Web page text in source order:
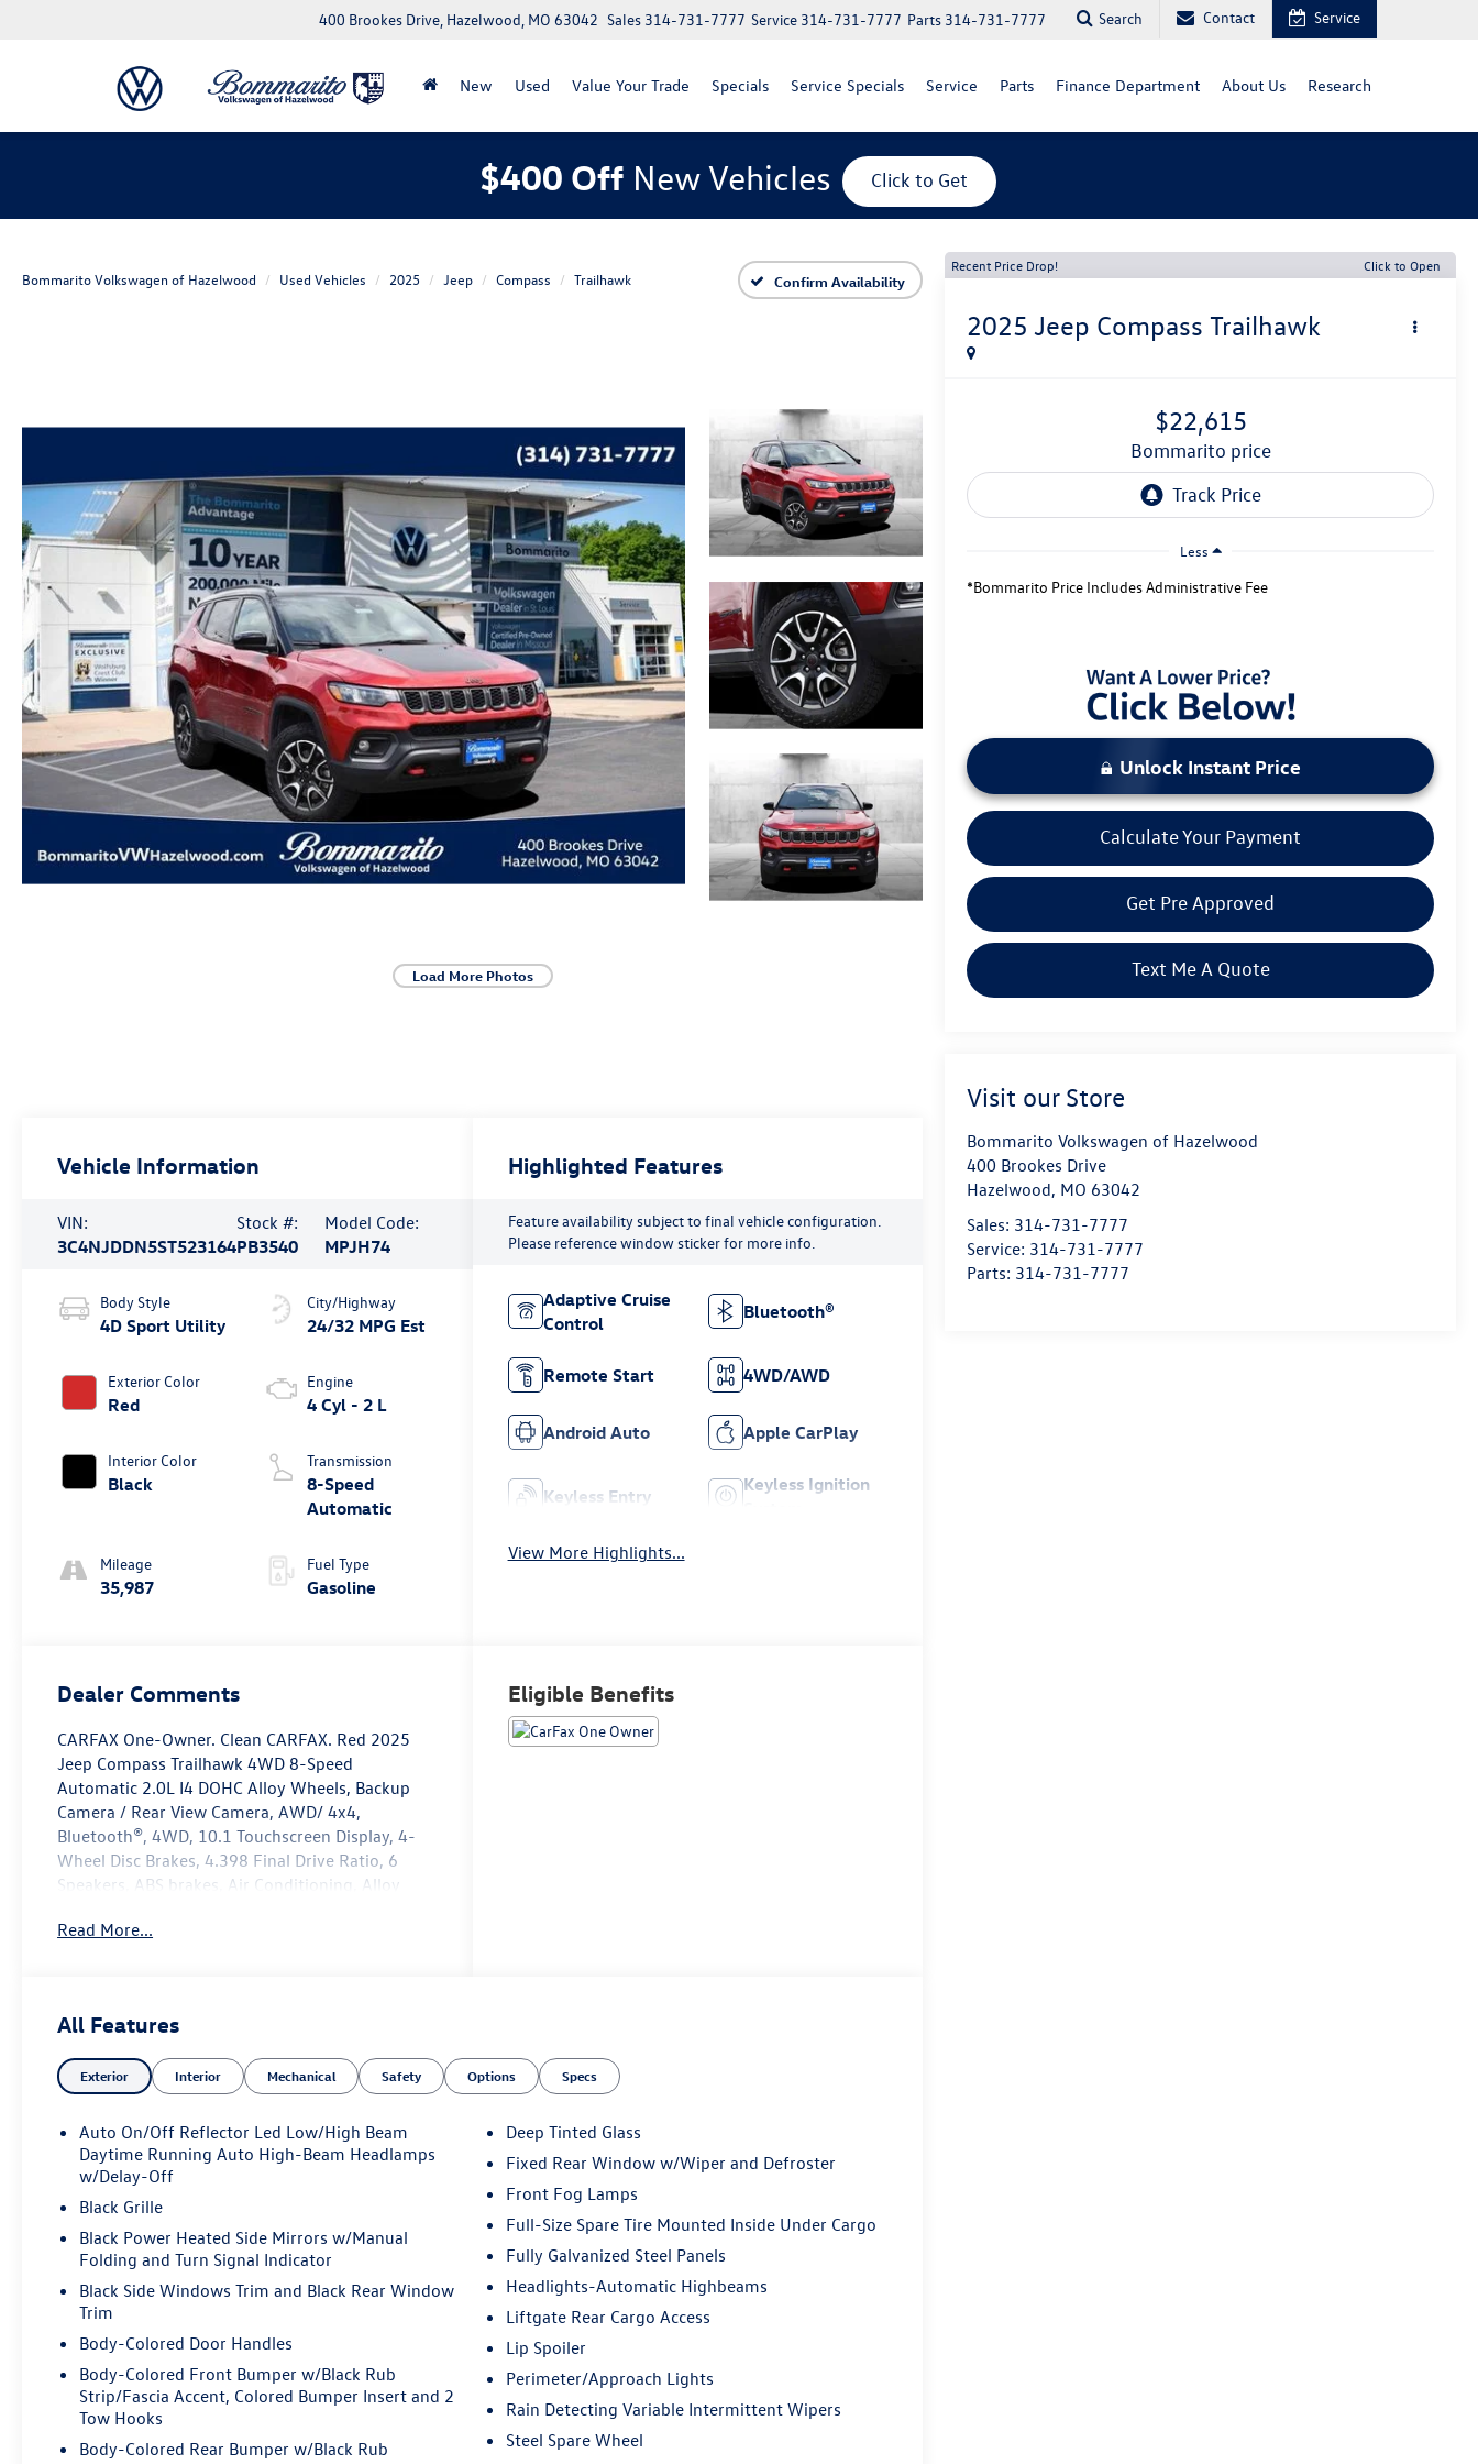
400 Brookes Drive, Hazelwood, MO 63042 Parts 314-731-7777
Service 314-731-7777
Sales 314-731-7777 Search Contact Service
New Used Value Your Trade Specials Service Specials Service Parts Finance Department About Us Research
$400 Off New Vehicles Click to Get
Bommarito Volkswagen of Hazelwood Used Vehicles 2025 Jeep Compass Trailhawk Confirm Availability
Load More Photos
Recent Price Drop! Click to Open
2025 Jeep Compass Trailhawk
$22,615
bommarito price
Less
*Bommarito Price Includes Administrative Fee
Unlock Instant Price
Calculate Your Payment
Get Pre Approved
Text Me A Quote
Visit our Store
Bommarito Volkswagen of Hazelwood
400 Brookes Drive
Hazelwood, MO 63042
Sales: 314-731-7777
Service: 314-731-7777
Parts: 314-731-7777
Vehicle Information
VIN:
3C4NJDDN5ST523164
Stock #:
PB3540
Model Code:
MPJH74
Body Style
4D Sport Utility
Exterior Color
Red
Interior Color
Black
Mileage
35,987
City/Highway
24/32 MPG Est
Engine
4 Cyl - 2 L
Transmission
8-Speed
Automatic
Fuel Type
Gasoline
Highlighted Features
Feature availability subject to final vehicle configuration.
Please reference window sticker for more info.
Adaptive Cruise
Control
Bluetooth®
Remote Start 4WD/AWD
Android Auto Apple CarPlay
Keyless Entry
Keyless Ignition
View More Highlights...
Dealer Comments
CARFAX One-Owner. Clean CARFAX. Red 2025
Jeep Compass Trailhawk 4WD 8-Speed
Automatic 2.0L I4 DOHC Alloy Wheels, Backup
Camera / Rear View Camera, AWD/ 4x4,
Bluetooth®, 4WD, 10.1 Touchscreen Display, 4-
Wheel Disc Brakes, 4.398 Final Drive Ratio, 6
Speakers, ABS brakes, Air Conditioning, Alloy
CarPlay/Android Auto, Auto High-beam
headlights, Driver door bin, Driver vanity mirror,
Dual front impact airbags, Dual front side impact
airbags, Electronic Stability Control, Emergency
wheel independent suspension, Front anti-roll
bar, Front Bucket Seats, Front Center Armrest
w/Storage, Front dual zone A/C, Front fog lights,
Front License Plate Bracket, Front reading lights,
Illuminated entry, Knee airbag, Leather Shift
Knob, Leather steering wheel, Low tire pressure
warning, Occupant sensing airbag, Outside
temperature display, Overhead airbag, Overhead
console, Panic alarm, ParkView Rear Back-Up
Camera, Passenger door bin, Passenger vanity
mirror, Power door mirrors, Power steering,
Power windows, Premium audio system:
UConnect 5, Premium Cloth/Leather Trim Bucket
Read More...
Eligible Benefits
All Features
Exterior Interior Mechanical Safety Options Specs
Auto On/Off Reflector Led Low/High Beam
Daytime Running Auto High-Beam Headlamps
w/Delay-Off
Black Grille
Black Power Heated Side Mirrors w/Manual
Folding and Turn Signal Indicator
Black Side Windows Trim and Black Rear Window
Trim
Body-Colored Door Handles
Body-Colored Front Bumper w/Black Rub
Strip/Fascia Accent, Colored Bumper Insert and 2
Tow Hooks
Body-Colored Rear Bumper w/Black Rub
Deep Tinted Glass
Fixed Rear Window w/Wiper and Defroster
Front Fog Lamps
Full-Size Spare Tire Mounted Inside Under Cargo
Fully Galvanized Steel Panels
Headlights-Automatic Highbeams
Liftgate Rear Cargo Access
Lip Spoiler
Perimeter/Approach Lights
Rain Detecting Variable Intermittent Wipers
Steel Spare Wheel